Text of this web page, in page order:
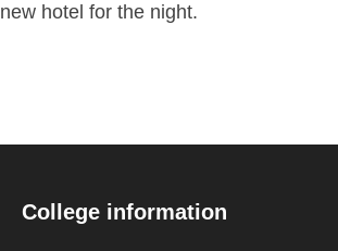
new hotel for the night.
College information